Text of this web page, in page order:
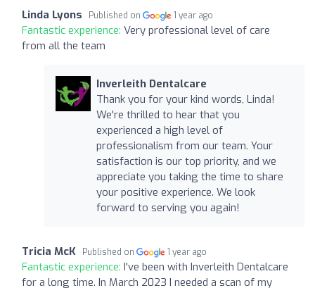
Linda Lyons Published on 1 year ago
Fantastic experience: Very professional level of care
from all the team
Inverleith Dentalcare
Thank you for your kind words, Linda!
We're thrilled to hear that you
experienced a high level of
professionalism from our team. Your
satisfaction is our top priority, and we
appreciate you taking the time to share
your positive experience. We look
forward to serving you again!
Tricia McK Published on 1 year ago
Fantastic experience: I've been with Inverleith Dentalcare
for a long time. In March 2023 I needed a scan of my